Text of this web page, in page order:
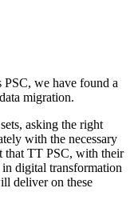
we have found a
migration.
asking the right
with the necessary
that TT PSC, with their
in digital transformation
deliver on these